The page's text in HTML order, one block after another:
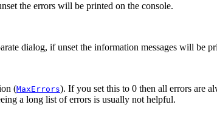
the errors will be printed on the console.
dialog, if unset the information messages will be
(MaxErrors). If you set this to 0 then all errors are
a long list of errors is usually not helpful.